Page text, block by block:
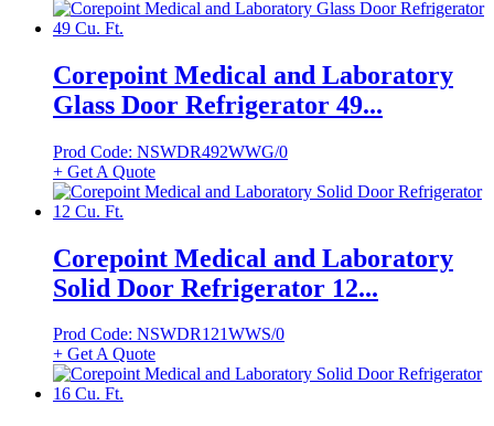
Corepoint Medical and Laboratory
Glass Door Refrigerator 49...
Prod Code: NSWDR492WWG/0
+ Get A Quote
Corepoint Medical and Laboratory
Solid Door Refrigerator 12...
Prod Code: NSWDR121WWS/0
+ Get A Quote